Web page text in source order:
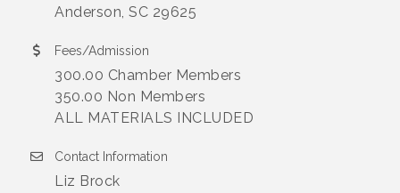
Anderson, SC 29625
Fees/Admission
300.00 Chamber Members
350.00 Non Members
ALL MATERIALS INCLUDED
Contact Information
Liz Brock